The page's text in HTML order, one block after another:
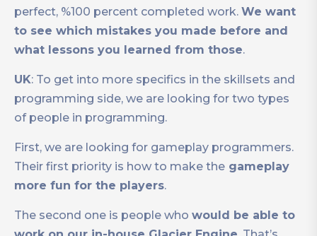
perfect, %100 percent completed work. We want
to see which mistakes you made before and
what lessons you learned from those.
UK: To get into more specifics in the skillsets and
programming side, we are looking for two types
of people in programming.
First, we are looking for gameplay programmers.
Their first priority is how to make the gameplay
more fun for the players.
The second one is people who would be able to